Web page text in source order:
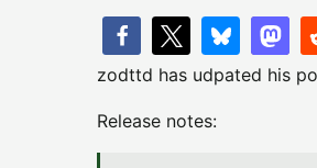
zodttd has udpated his
Release notes: